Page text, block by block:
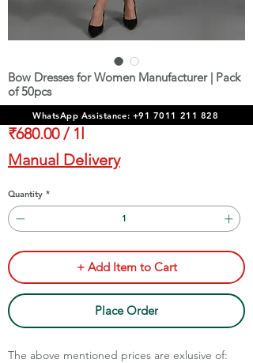
Bow Dresses for Women Manufacturer | Pack
of 50pcs
₹34,000.00Price
₹680.00 / 1l
₹680.00
per
1
Liter
Manual Delivery
Quantity *
+ Add Item to Cart
Place Order
The above mentioned prices are exlusive of:
WhatsApp Assistance: +91 7011 211 828